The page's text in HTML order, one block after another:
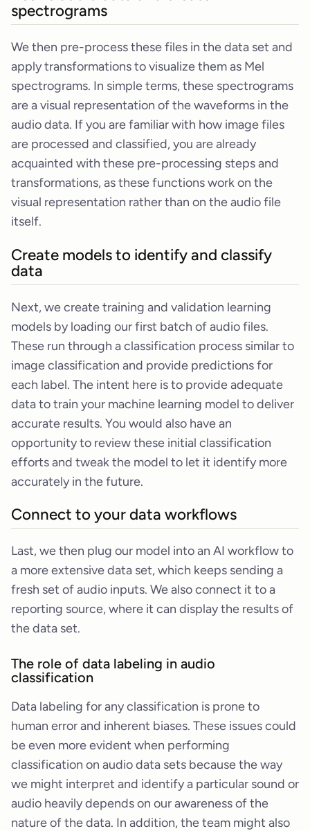
spectrograms
We then pre-process these files in the data set and
apply transformations to visualize them as Mel
spectrograms. In simple terms, these spectrograms
are a visual representation of the waveforms in the
audio data. If you are familiar with how image files
are processed and classified, you are already
acquainted with these pre-processing steps and
transformations, as these functions work on the
visual representation rather than on the audio file
itself.
Create models to identify and classify
data
Next, we create training and validation learning
models by loading our first batch of audio files.
These run through a classification process similar to
image classification and provide predictions for
each label. The intent here is to provide adequate
data to train your machine learning model to deliver
accurate results. You would also have an
opportunity to review these initial classification
efforts and tweak the model to let it identify more
accurately in the future.
Connect to your data workflows
Last, we then plug our model into an AI workflow to
a more extensive data set, which keeps sending a
fresh set of audio inputs. We also connect it to a
reporting source, where it can display the results of
the data set.
The role of data labeling in audio
classification
Data labeling for any classification is prone to
human error and inherent biases. These issues could
be even more evident when performing
classification on audio data sets because the way
we might interpret and identify a particular sound or
audio heavily depends on our awareness of the
nature of the data. In addition, the team might also